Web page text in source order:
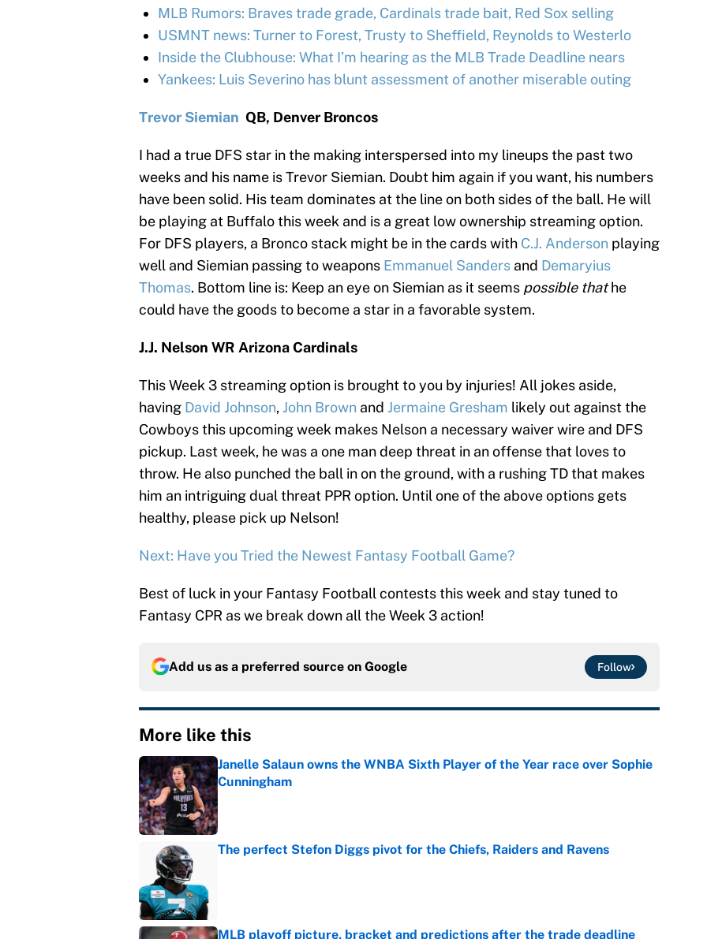
MLB Rumors: Braves trade grade, Cardinals trade bait, Red Sox selling
USMNT news: Turner to Forest, Trusty to Sheffield, Reynolds to Westerlo
Inside the Clubhouse: What I’m hearing as the MLB Trade Deadline nears
Yankees: Luis Severino has blunt assessment of another miserable outing
Trevor Siemian QB, Denver Broncos
I had a true DFS star in the making interspersed into my lineups the past two
weeks and his name is Trevor Siemian. Doubt him again if you want, his numbers
have been solid. His team dominates at the line on both sides of the ball. He will
be playing at Buffalo this week and is a great low ownership streaming option.
For DFS players, a Bronco stack might be in the cards with C.J. Anderson playing
well and Siemian passing to weapons Emmanuel Sanders and Demaryius
Thomas. Bottom line is: Keep an eye on Siemian as it seems possible thathe
could have the goods to become a star in a favorable system.
J.J. Nelson WR Arizona Cardinals
This Week 3 streaming option is brought to you by injuries! All jokes aside,
having David Johnson, John Brown and Jermaine Gresham likely out against the
Cowboys this upcoming week makes Nelson a necessary waiver wire and DFS
pickup. Last week, he was a one man deep threat in an offense that loves to
throw. He also punched the ball in on the ground, with a rushing TD that makes
him an intriguing dual threat PPR option. Until one of the above options gets
healthy, please pick up Nelson!
Next: Have you Tried the Newest Fantasy Football Game?
Best of luck in your Fantasy Football contests this week and stay tuned to
Fantasy CPR as we break down all the Week 3 action!
Add us as a preferred source on Google Follow
More like this
Janelle Salaun owns the WNBA Sixth Player of the Year race over Sophie
Cunningham
Published by on Invalid Date
The perfect Stefon Diggs pivot for the Chiefs, Raiders and Ravens
MLB playoff picture, bracket and predictions after the trade deadline